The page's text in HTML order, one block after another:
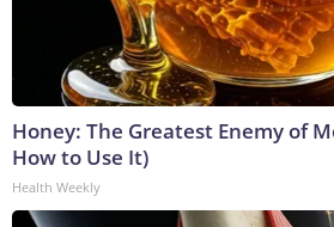
Honey: The Greatest Enemy of
How to Use It)
Health Weekly